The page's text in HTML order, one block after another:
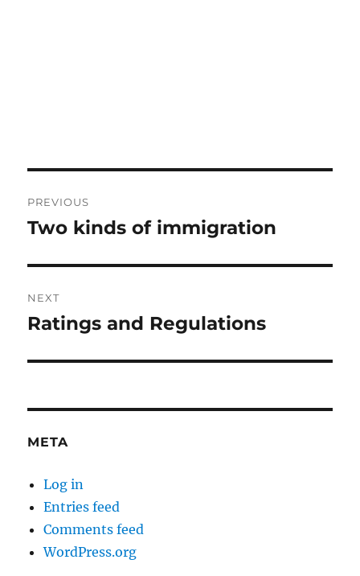
navigation
PREVIOUS
Previous
Two kinds of immigration
NEXT
Next
Ratings and Regulations
META
Log in
Entries feed
Comments feed
WordPress.org